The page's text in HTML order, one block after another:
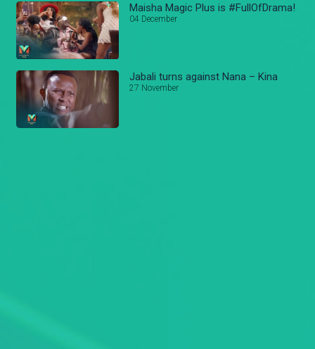
Maisha Magic Plus is #FullOfDrama!
04 December
Jabali turns against Nana – Kina
27 November